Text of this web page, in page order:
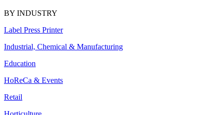
BY INDUSTRY
Label Press Printer
Industrial, Chemical & Manufacturing
Education
HoReCa & Events
Retail